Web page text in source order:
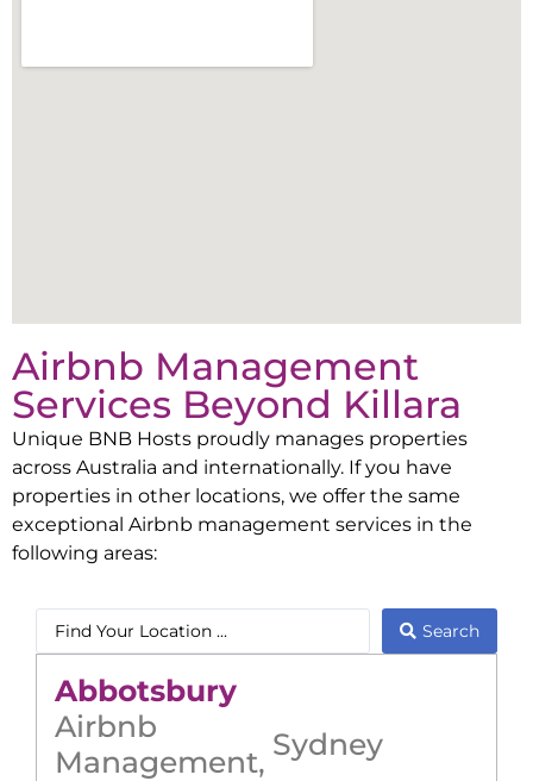
Airbnb Management
Services Beyond Killara
Unique BNB Hosts proudly manages properties
across Australia and internationally. If you have
properties in other locations, we offer the same
exceptional Airbnb management services in the
following areas:
Search
Abbotsbury
Airbnb
Management, Sydney